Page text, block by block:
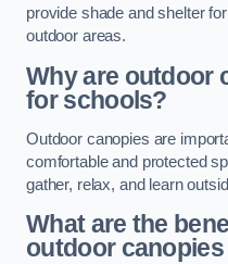
provide shade and shelter
outdoor areas.
Why are outdoor
for schools?
Outdoor canopies are
comfortable and protected
gather, relax, and learn
What are the
outdoor